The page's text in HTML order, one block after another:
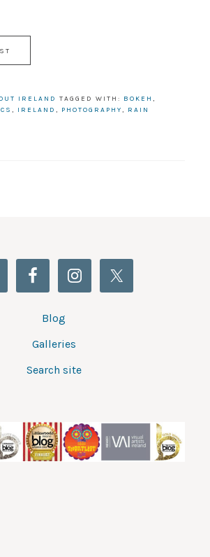
IRELAND TAGGED WITH: BOKEH ,
, IRELAND , PHOTOGRAPHY, RAIN
Blog
Galleries
Search site